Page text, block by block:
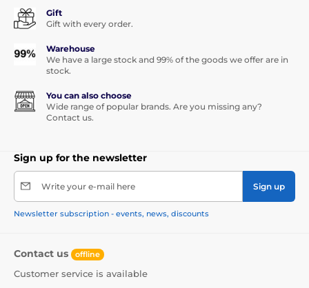
Gift
Gift with every order.
Warehouse
We have a large stock and 99% of the goods we offer are in
stock.
You can also choose
Wide range of popular brands. Are you missing any?
Contact us.
Sign up for the newsletter
Write your e-mail here Sign up
Newsletter subscription - events, news, discounts
Contact us offline
Customer service is available